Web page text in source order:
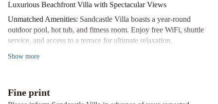
Luxurious Beachfront Villa with Spectacular Views
Unmatched Amenities: Sandcastle Villa boasts a year-round
outdoor pool, hot tub, and fitness room. Enjoy free WiFi, shuttle
service, and access to a terrace for ultimate relaxation.
Entertainment and Comfort:
Family-Friendly Fun:
Children can play in the indoor and outdoor
Show more
Fine print